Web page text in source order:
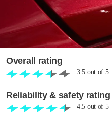
Overall rating
3.5 out of 5
Reliability & safety rating
4.5 out of 5